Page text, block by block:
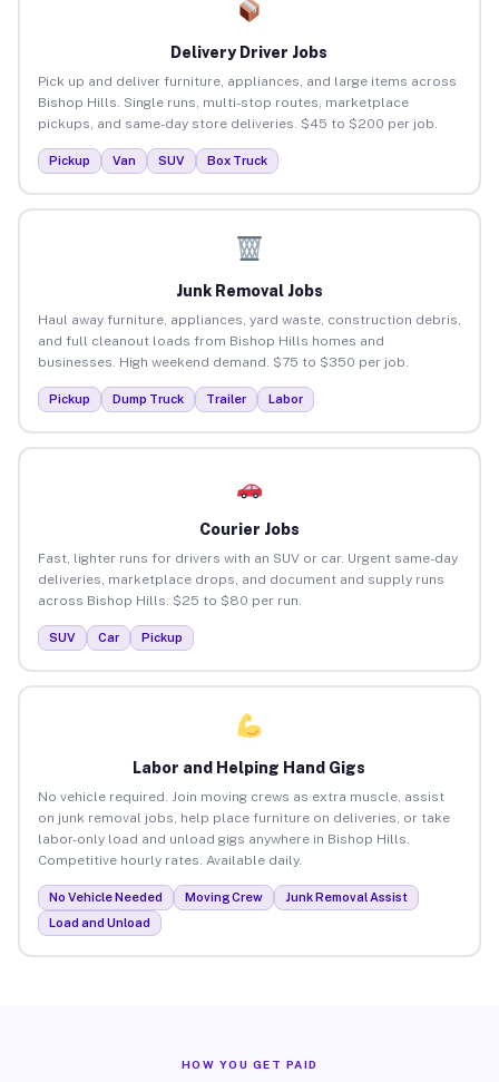
Delivery Driver Jobs
Pick up and deliver furniture, appliances, and large items across
Bishop Hills. Single runs, multi-stop routes, marketplace
pickups, and same-day store deliveries. $45 to $200 per job.
Pickup Van SUV Box Truck
Junk Removal Jobs
Haul away furniture, appliances, yard waste, construction debris,
and full cleanout loads from Bishop Hills homes and
businesses. High weekend demand. $75 to $350 per job.
Pickup Dump Truck Trailer Labor
Courier Jobs
Fast, lighter runs for drivers with an SUV or car. Urgent same-day
deliveries, marketplace drops, and document and supply runs
across Bishop Hills. $25 to $80 per run.
SUV Car Pickup
Labor and Helping Hand Gigs
No vehicle required. Join moving crews as extra muscle, assist
on junk removal jobs, help place furniture on deliveries, or take
labor-only load and unload gigs anywhere in Bishop Hills.
Competitive hourly rates. Available daily.
No Vehicle Needed Moving Crew
Junk Removal Assist
Load and Unload
HOW YOU GET PAID